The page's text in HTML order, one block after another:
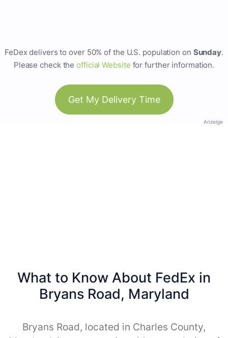
FeDex delivers to over 50% of the U.S. population on Sunday.
Please check theofficial Website for further information.
Get My Delivery Time
Anzeige
What to Know About FedEx in
Bryans Road, Maryland
Bryans Road, located in Charles County,